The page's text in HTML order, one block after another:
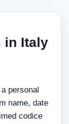
in Italy
personal
name, date
codice